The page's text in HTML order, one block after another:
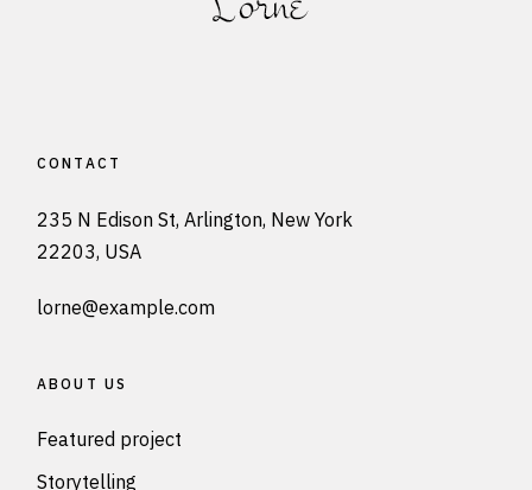
CONTACT
235 N Edison St, Arlington, New York
22203, USA
lorne@example.com
ABOUT US
Featured project
Storytelling